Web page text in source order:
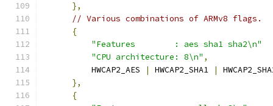
},
// Various combinations of ARMv8 flags.
{
"Features        : aes sha1 sha2\n"
"CPU architecture: 8\n" ,
          HWCAP2_AES
| HWCAP2_SHA1 |
},
{